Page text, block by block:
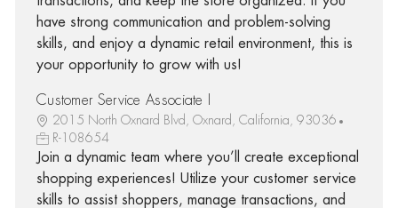
have strong communication and problem-solving
skills, and enjoy a dynamic retail environment, this is
your opportunity to grow with us!
Customer Service Associate I
2015 North Oxnard Blvd, Oxnard, California, 93036
R-108654
Join a dynamic team where you’ll create exceptional
shopping experiences! Utilize your customer service
skills to assist shoppers, manage transactions, and